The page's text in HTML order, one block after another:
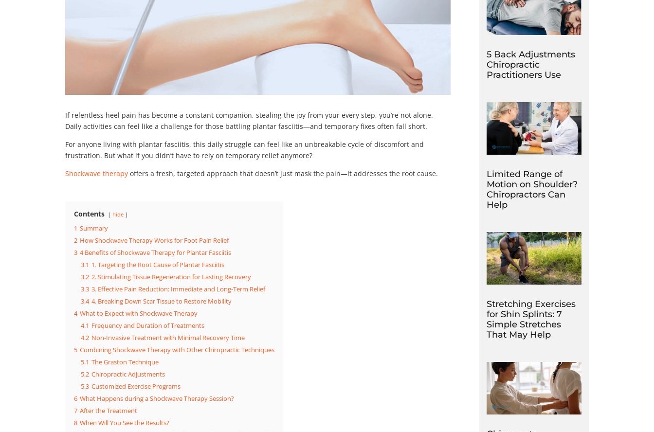
If relentless heel pain has become a constant companion, stealing the joy from your every step, you’re not alone.
Daily activities can feel like a challenge for those battling plantar fasciitis—and temporary fixes often fall short.
For anyone living with plantar fasciitis, this daily struggle can feel like an unbreakable cycle of discomfort and
frustration. But what if you didn’t have to rely on temporary relief anymore?
Shockwave therapy offers a fresh, targeted approach that doesn’t just mask the pain—it addresses the root cause.
Contents hide
1 Summary
2 How Shockwave Therapy Works for Foot Pain Relief
3 4 Benefits of Shockwave Therapy for Plantar Fasciitis
3.1 1. Targeting the Root Cause of Plantar Fasciitis
3.2 2. Stimulating Tissue Regeneration for Lasting Recovery
3.3 3. Effective Pain Reduction: Immediate and Long-Term Relief
3.4 4. Breaking Down Scar Tissue to Restore Mobility
4 What to Expect with Shockwave Therapy
4.1 Frequency and Duration of Treatments
4.2 Non-Invasive Treatment with Minimal Recovery Time
5 Combining Shockwave Therapy with Other Chiropractic Techniques
5.1 The Graston Technique
5.2 Chiropractic Adjustments
5.3 Customized Exercise Programs
6 What Happens during a Shockwave Therapy Session?
7 After the Treatment
8 When Will You See the Results?
5 Back Adjustments
Chiropractic
Practitioners Use
Limited Range of
Motion on Shoulder?
Chiropractors Can
Help
Stretching Exercises
for Shin Splints: 7
Simple Stretches
That May Help